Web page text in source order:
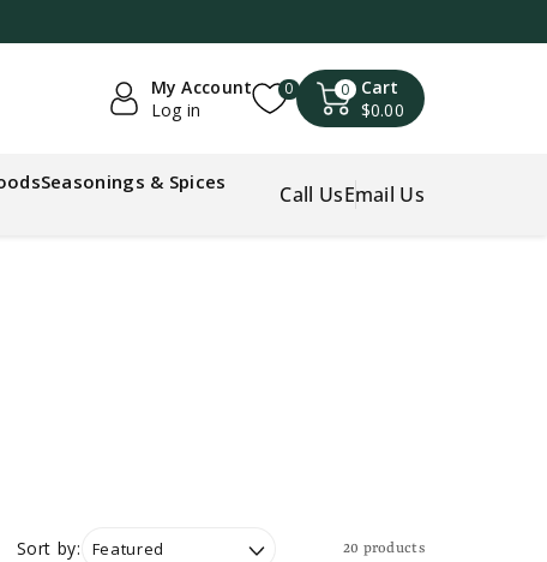
My Account
Log in
0 0
Cart
$0.00
Seasonings & Spices
Call UsEmail Us
Sort by: 20 products